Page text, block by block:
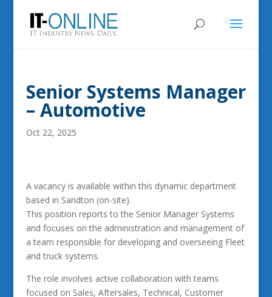
Senior Systems Manager
– Automotive
Oct 22, 2025
A vacancy is available within this dynamic department
based in Sandton (on-site).
This position reports to the Senior Manager Systems
and focuses on the administration and management of
a team responsible for developing and overseeing Fleet
and truck systems.
The role involves active collaboration with teams
focused on Sales, Aftersales, Technical, Customer